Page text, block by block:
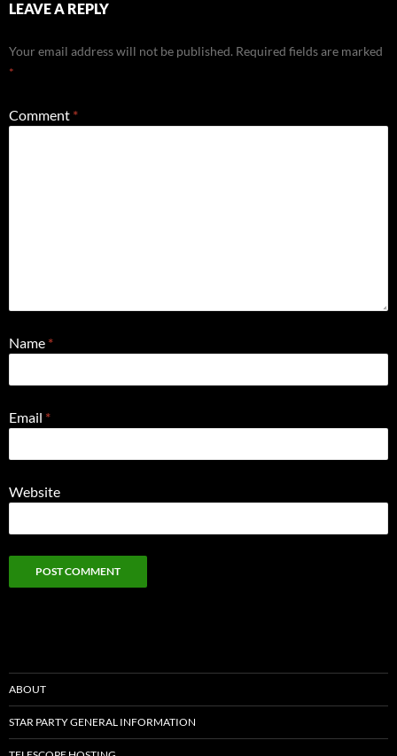
LEAVE A REPLY
Your email address will not be published. Required fields are marked
*
Comment *
Name *
Email *
Website
ABOUT
STAR PARTY GENERAL INFORMATION